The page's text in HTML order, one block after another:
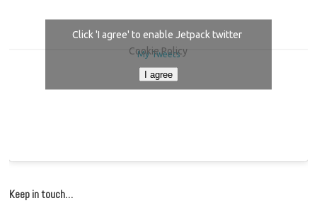
My Tweets
Click 'I agree' to enable Jetpack twitter
Cookie Policy
I agree
Keep in touch…